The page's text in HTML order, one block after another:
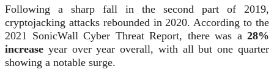
Following a sharp fall in the second part of 2019,
cryptojacking attacks rebounded in 2020. According to the
2021 SonicWall Cyber Threat Report, there was a 28%
increase year over year overall, with all but one quarter
showing a notable surge.